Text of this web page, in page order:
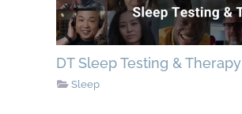
DT Sleep Testing & Therapy
Sleep